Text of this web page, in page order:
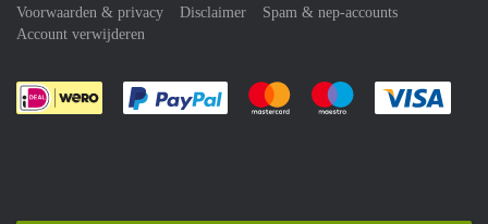
Voorwaarden & privacy
Disclaimer
Spam & nep-accounts
Account verwijderen
Je rekent gemakkelijk af met Paypal
Je rekent gemakkelijk af met
Je rekent